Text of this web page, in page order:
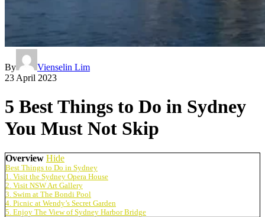
By
Vienselin Lim
23 April 2023
5 Best Things to Do in Sydney
You Must Not Skip
Overview Hide
Best Things to Do in Sydney
1. Visit the Sydney Opera House
2. Visit NSW Art Gallery
3. Swim at The Bondi Pool
4. Picnic at Wendy’s Secret Garden
5. Enjoy The View of Sydney Harbor Bridge